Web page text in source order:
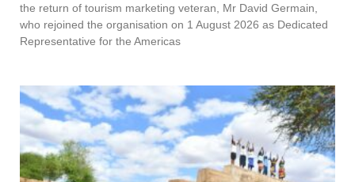
the return of tourism marketing veteran, Mr David Germain,
who rejoined the organisation on 1 August 2026 as Dedicated
Representative for the Americas